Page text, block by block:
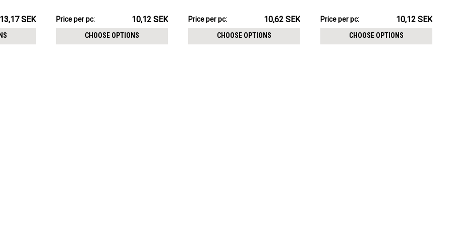
13,17 SEK
Price
101.15SEK
Price per pc: 10,12 SEK
CHOOSE OPTIONS
Price
106.24SEK
Price per pc: 10,62 SEK
CHOOSE OPTIONS
Price
101.15SEK
Price per pc: 10,12 SEK
CHOOSE OPTIONS